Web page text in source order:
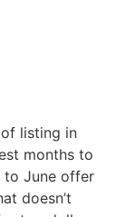
listing in
months to
to June offer
doesn’t